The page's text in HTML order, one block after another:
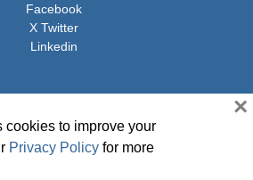
Facebook
X Twitter
Linkedin
& eSchool News. All Rights Reserved. 9711
550, Gaithersburg, MD 20878 | 1-301-913-
to improve your
Privacy Policy for more
×